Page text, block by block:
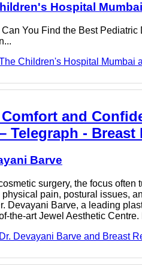
Hospital Mumbai
You Find the Best
Children's Hospital Mumbai
and
Telegraph -
Barve
surgery, the focus
physical pain, postural issues,
Devayani Barve, a leading
the-art Jewel Aesthetic
Dr. Devayani Barve and Breast